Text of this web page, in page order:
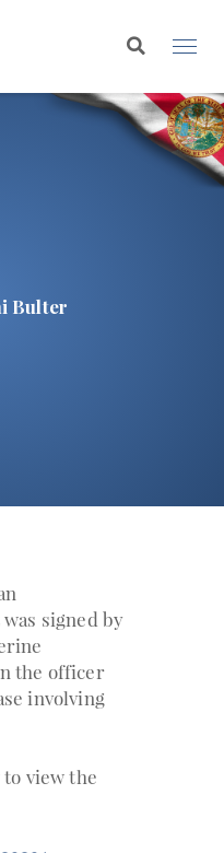
Bulter
signed by
the officer
involving
view the